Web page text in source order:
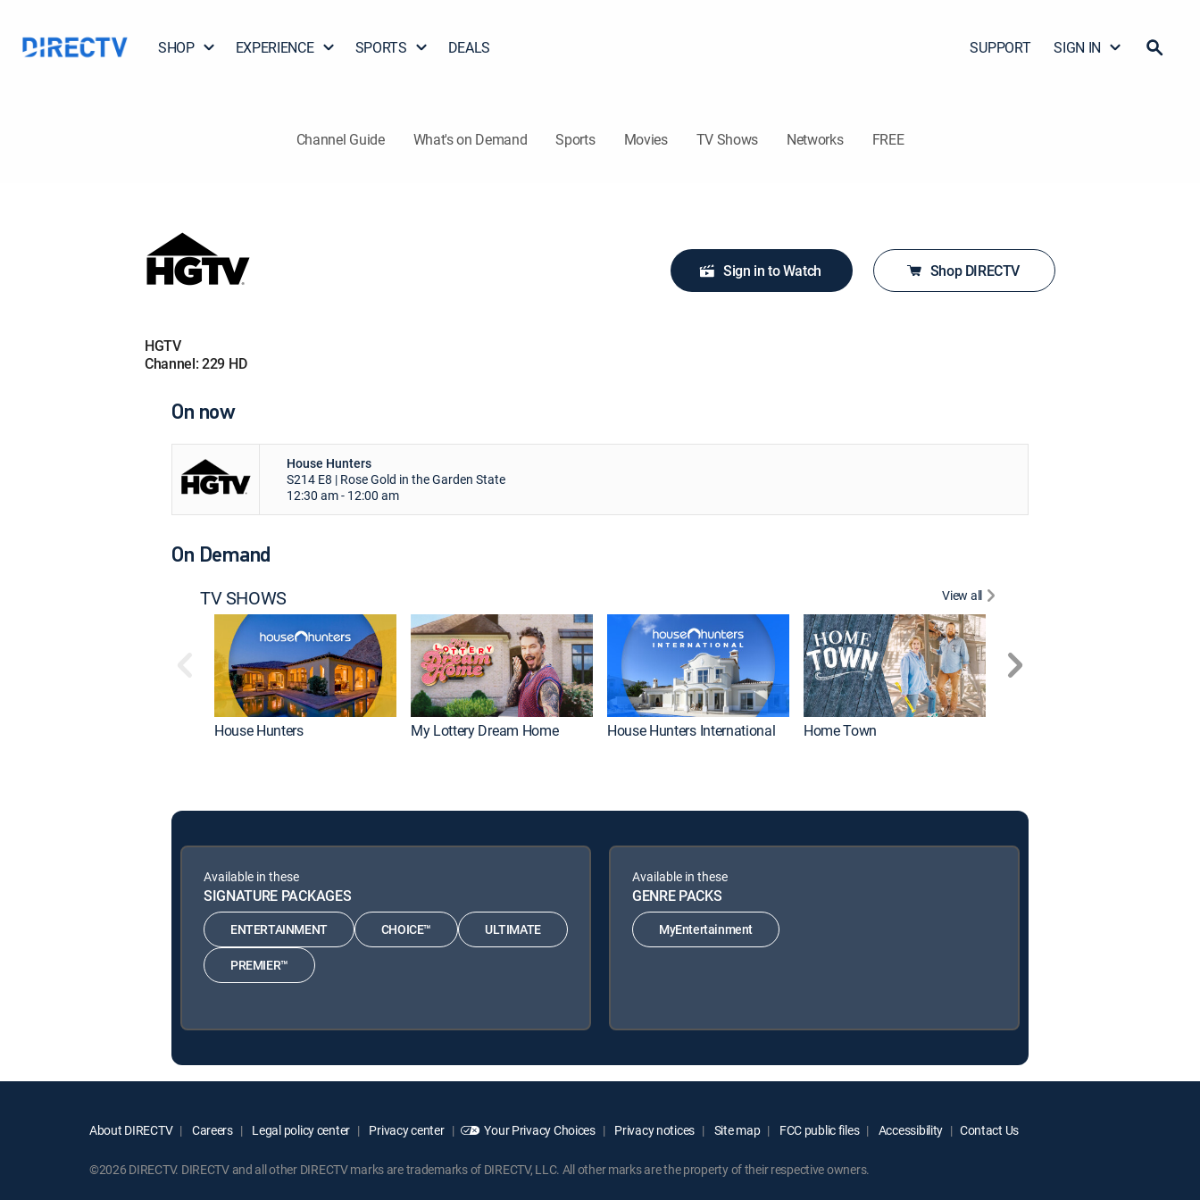
SHOP EXPERIENCE SPORTS DEALS SUPPORT SIGN IN
Channel Guide What's on Demand Sports Movies TV Shows Networks FREE
HGTV
Channel: 229 HD
Sign in to Watch Shop DIRECTV
On now
House Hunters
S214 E8 | Rose Gold in the Garden State
12:30 am - 12:00 am
On Demand
TV SHOWS View all
House Hunters My Lottery Dream Home House Hunters International Home Town
Available in these
SIGNATURE PACKAGES
ENTERTAINMENT CHOICE™ ULTIMATE
PREMIER™
Available in these
GENRE PACKS
MyEntertainment
About DIRECTV Careers Legal policy center Privacy center Your Privacy Choices Privacy notices Site map FCC public files Accessibility Contact Us
©2026 DIRECTV. DIRECTV and all other DIRECTV marks are trademarks of DIRECTV, LLC. All other marks are the property of their respective owners.